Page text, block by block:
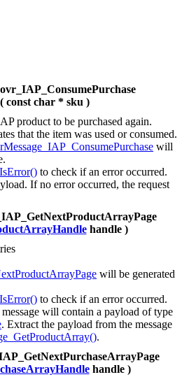
( const char * sku )
product to be purchased again.
that the item was used or consumed.
will
to check if an error occurred.
If no error occurred, the request
handle )
will be generated
to check if an error occurred.
will contain a payload of type
. Extract the payload from the message
.
handle )